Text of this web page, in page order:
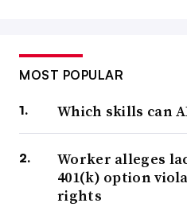
MOST POPULAR
Which skills can
Worker alleges
401(k) option
rights